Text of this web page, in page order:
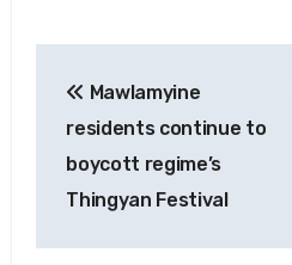
navigation
Mawlamyine
residents continue to
boycott regime’s
Thingyan Festival